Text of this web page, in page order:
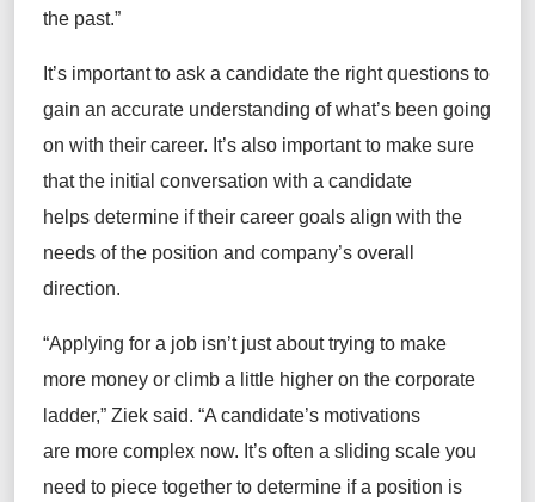
the past.”
It’s important to ask a candidate the right questions to
gain an accurate understanding of what’s been going
on with their career. It’s also important to make sure
that the initial conversation with a candidate
helps determine if their career goals align with the
needs of the position and company’s overall
direction.
“Applying for a job isn’t just about trying to make
more money or climb a little higher on the corporate
ladder,” Ziek said. “A candidate’s motivations
are more complex now. It’s often a sliding scale you
need to piece together to determine if a position is